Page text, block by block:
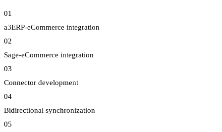
01
a3ERP-eCommerce integration
02
Sage-eCommerce integration
03
Connector development
04
Bidirectional synchronization
05